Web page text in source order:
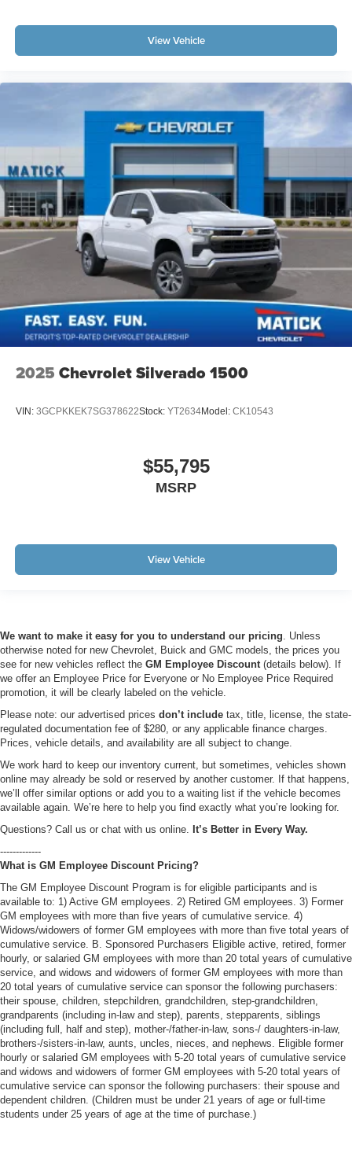
View Vehicle
2025 Chevrolet Silverado 1500
VIN: 3GCPKKEK7SG378622Stock: YT2634Model: CK10543
$55,795
MSRP
View Vehicle
We want to make it easy for you to understand our pricing . Unless
otherwise noted for new Chevrolet, Buick and GMC models, the prices you
see for new vehicles reflect the GM Employee Discount (details below). If
we offer an Employee Price for Everyone or No Employee Price Required
promotion, it will be clearly labeled on the vehicle.
Please note: our advertised prices don’t include tax, title, license, the state-
regulated documentation fee of $280, or any applicable finance charges.
Prices, vehicle details, and availability are all subject to change.
We work hard to keep our inventory current, but sometimes, vehicles shown
online may already be sold or reserved by another customer. If that happens,
we’ll offer similar options or add you to a waiting list if the vehicle becomes
available again. We’re here to help you find exactly what you’re looking for.
Questions? Call us or chat with us online.
It’s Better in Every Way.
-------------
What is GM Employee Discount Pricing?
The GM Employee Discount Program is for eligible participants and is
available to: 1) Active GM employees. 2) Retired GM employees. 3) Former
GM employees with more than five years of cumulative service. 4)
Widows/widowers of former GM employees with more than five total years of
cumulative service. B. Sponsored Purchasers Eligible active, retired, former
hourly, or salaried GM employees with more than 20 total years of cumulative
service, and widows and widowers of former GM employees with more than
20 total years of cumulative service can sponsor the following purchasers:
their spouse, children, stepchildren, grandchildren, step-grandchildren,
grandparents (including in-law and step), parents, stepparents, siblings
(including full, half and step), mother-/father-in-law, sons-/ daughters-in-law,
brothers-/sisters-in-law, aunts, uncles, nieces, and nephews. Eligible former
hourly or salaried GM employees with 5-20 total years of cumulative service
and widows and widowers of former GM employees with 5-20 total years of
cumulative service can sponsor the following purchasers: their spouse and
dependent children. (Children must be under 21 years of age or full-time
students under 25 years of age at the time of purchase.)